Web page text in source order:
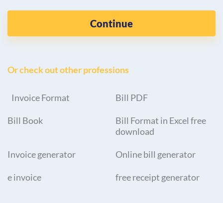
Continue
Or check out other professions
Invoice Format Bill PDF
Bill Book
Bill Format in Excel free
download
Invoice generator Online bill generator
e invoice free receipt generator